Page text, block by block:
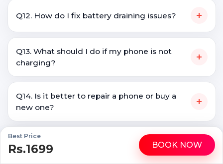
WhatsApp Call
Best Price
Rs.1699 BOOK NOW
Q12. How do I fix battery draining issues? +
Q13. What should I do if my phone is not
charging?
+
Q14. Is it better to repair a phone or buy a
new one?
+
Q15. Do you repair all Galaxy M30 brands? +